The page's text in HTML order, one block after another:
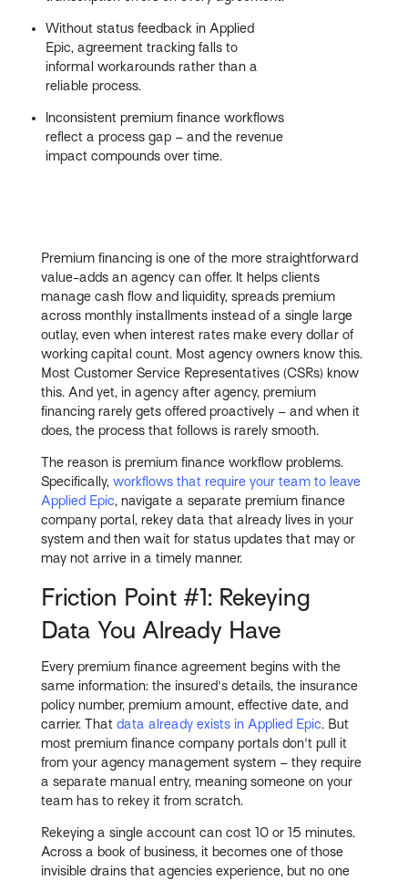
Without status feedback in Applied
Epic, agreement tracking falls to
informal workarounds rather than a
reliable process.
Inconsistent premium finance workflows
reflect a process gap – and the revenue
impact compounds over time.
Premium financing is one of the more straightforward
value-adds an agency can offer. It helps clients
manage cash flow and liquidity, spreads premium
across monthly installments instead of a single large
outlay, even when interest rates make every dollar of
working capital count. Most agency owners know this.
Most Customer Service Representatives (CSRs) know
this. And yet, in agency after agency, premium
financing rarely gets offered proactively – and when it
does, the process that follows is rarely smooth.
The reason is premium finance workflow problems.
Specifically,workflows that require your team to leave
Applied Epic, navigate a separate premium finance
company portal, rekey data that already lives in your
system and then wait for status updates that may or
may not arrive in a timely manner.
Friction Point #1: Rekeying
Data You Already Have
Every premium finance agreement begins with the
same information: the insured's details, the insurance
policy number, premium amount, effective date, and
carrier. Thatdata already exists in Applied Epic. But
most premium finance company portals don't pull it
from your agency management system – they require
a separate manual entry, meaning someone on your
team has to rekey it from scratch.
Rekeying a single account can cost 10 or 15 minutes.
Across a book of business, it becomes one of those
invisible drains that agencies experience, but no one